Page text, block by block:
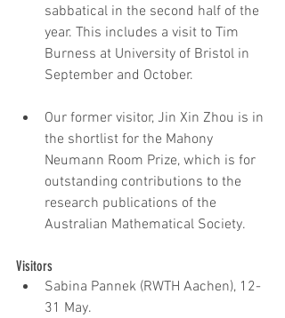
sabbatical in the second half of the
year. This includes a visit to Tim
Burness at University of Bristol in
September and October.
Our former visitor, Jin Xin Zhou is in
the shortlist for the Mahony
Neumann Room Prize, which is for
outstanding contributions to the
research publications of the
Australian Mathematical Society.
Visitors
Sabina Pannek (RWTH Aachen), 12-
31 May.